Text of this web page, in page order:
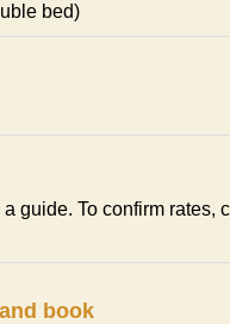
bed)
guide. To confirm rates,
book